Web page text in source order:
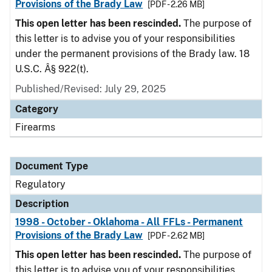
Provisions of the Brady Law [PDF - 2.26 MB]
This open letter has been rescinded. The purpose of
this letter is to advise you of your responsibilities
under the permanent provisions of the Brady law. 18
U.S.C. Â§ 922(t).
Published/Revised: July 29, 2025
Category
Firearms
Document Type
Regulatory
Description
1998 - October - Oklahoma - All FFLs - Permanent
Provisions of the Brady Law
[PDF - 2.62 MB]
This open letter has been rescinded. The purpose of